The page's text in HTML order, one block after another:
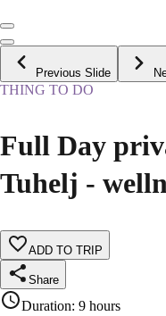
Previous Slide
THING TO DO
Full Day
Tuhelj -
ADD TO TRIP
Share
Duration: 9 hours